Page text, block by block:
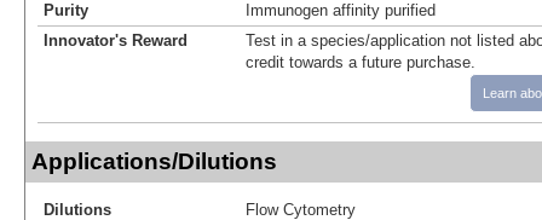
Purity
Immunogen affinity purified
Innovator's Reward
Test in a species/application not listed
credit towards a future purchase.
Learn
Applications/Dilutions
Dilutions
Flow Cytometry